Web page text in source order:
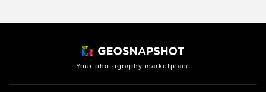
Your photography marketplace